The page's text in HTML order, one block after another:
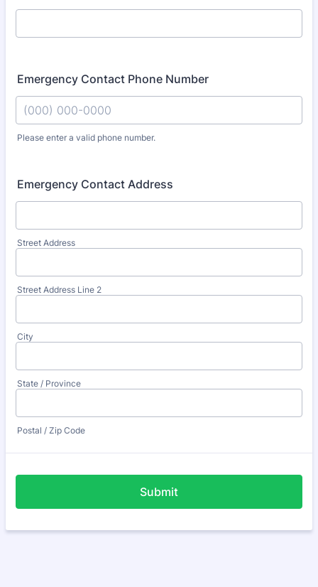
Emergency Contact Phone Number
Please enter a valid phone number.
Emergency Contact Address
Street Address
Street Address Line 2
City
State / Province
Postal / Zip Code
Submit